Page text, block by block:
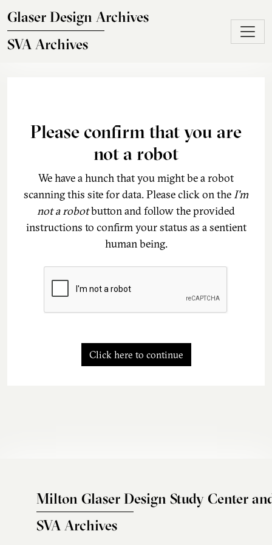
Glaser Design Archives
SVA Archives
Please confirm that you are
not a robot
We have a hunch that you might be a robot
scanning this site for data. Please click on theI'm
not a robotbutton and follow the provided
instructions to confirm your status as a sentient
human being.
Click here to continue
Milton Glaser Design Study Center
SVA Archives